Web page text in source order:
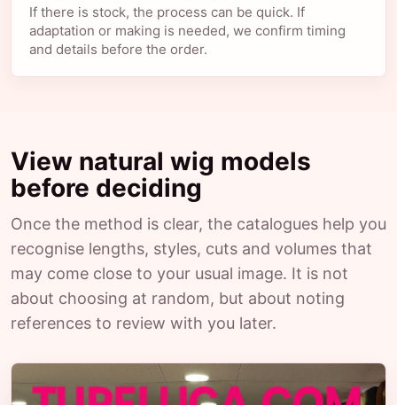
If there is stock, the process can be quick. If
adaptation or making is needed, we confirm timing
and details before the order.
View natural wig models
before deciding
Once the method is clear, the catalogues help you
recognise lengths, styles, cuts and volumes that
may come close to your usual image. It is not
about choosing at random, but about noting
references to review with you later.